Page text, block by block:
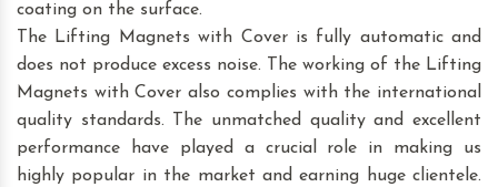
coating on the surface.
The Lifting Magnets with Cover is fully automatic and
does not produce excess noise. The working of the Lifting
Magnets with Cover also complies with the international
quality standards. The unmatched quality and excellent
performance have played a crucial role in making us
highly popular in the market and earning huge clientele.